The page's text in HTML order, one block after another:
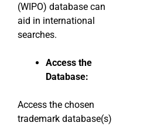
(WIPO) database can
aid in international
searches.
Access the
Database:
Access the chosen
trademark database(s)